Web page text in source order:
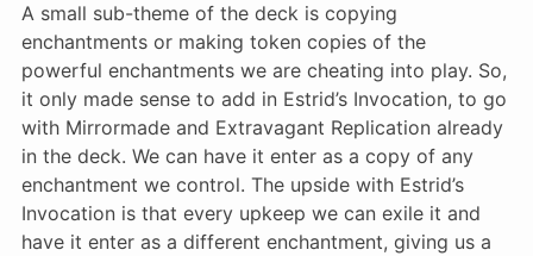
A small sub-theme of the deck is copying
enchantments or making token copies of the
powerful enchantments we are cheating into play. So,
it only made sense to add in Estrid’s Invocation, to go
with Mirrormade and Extravagant Replication already
in the deck. We can have it enter as a copy of any
enchantment we control. The upside with Estrid’s
Invocation is that every upkeep we can exile it and
have it enter as a different enchantment, giving us a